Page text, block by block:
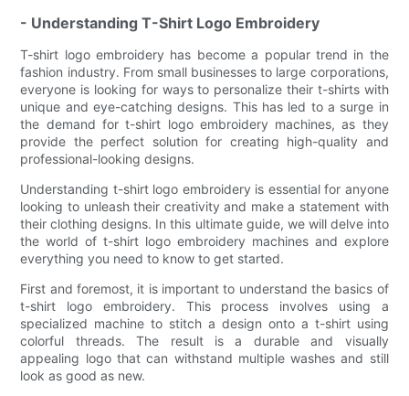
- Understanding T-Shirt Logo Embroidery
T-shirt logo embroidery has become a popular trend in the
fashion industry. From small businesses to large corporations,
everyone is looking for ways to personalize their t-shirts with
unique and eye-catching designs. This has led to a surge in
the demand for t-shirt logo embroidery machines, as they
provide the perfect solution for creating high-quality and
professional-looking designs.
Understanding t-shirt logo embroidery is essential for anyone
looking to unleash their creativity and make a statement with
their clothing designs. In this ultimate guide, we will delve into
the world of t-shirt logo embroidery machines and explore
everything you need to know to get started.
First and foremost, it is important to understand the basics of
t-shirt logo embroidery. This process involves using a
specialized machine to stitch a design onto a t-shirt using
colorful threads. The result is a durable and visually
appealing logo that can withstand multiple washes and still
look as good as new.